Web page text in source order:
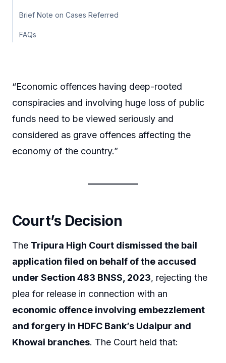
Brief Note on Cases Referred
FAQs
“Economic offences having deep-rooted
conspiracies and involving huge loss of public
funds need to be viewed seriously and
considered as grave offences affecting the
economy of the country.”
Court’s Decision
The Tripura High Court dismissed the bail
application filed on behalf of the accused
under Section 483 BNSS, 2023, rejecting the
plea for release in connection with an
economic offence involving embezzlement
and forgery in HDFC Bank’s Udaipur and
Khowai branches. The Court held that: